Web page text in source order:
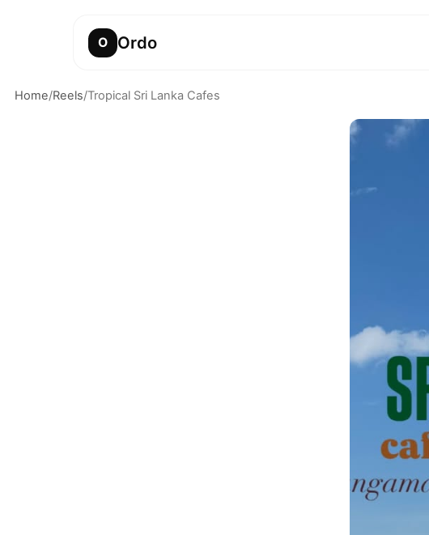
O Ordo
Home/Reels/Tropical Sri Lanka Cafes